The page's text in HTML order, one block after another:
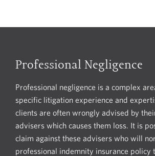
Professional Negligence
Professional negligence is a complex
specific litigation experience and
clients are often wrongly advised by
advisers which causes them loss. It is
claim against these advisers who will
professional indemnity insurance policy